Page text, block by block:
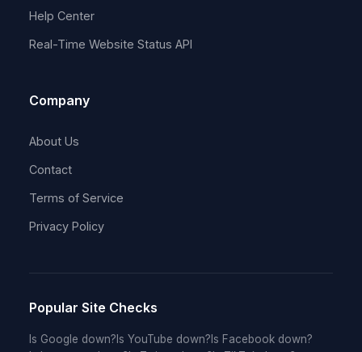
Help Center
Real-Time Website Status API
Company
About Us
Contact
Terms of Service
Privacy Policy
Popular Site Checks
Is Google down? Is YouTube down? Is Facebook down?